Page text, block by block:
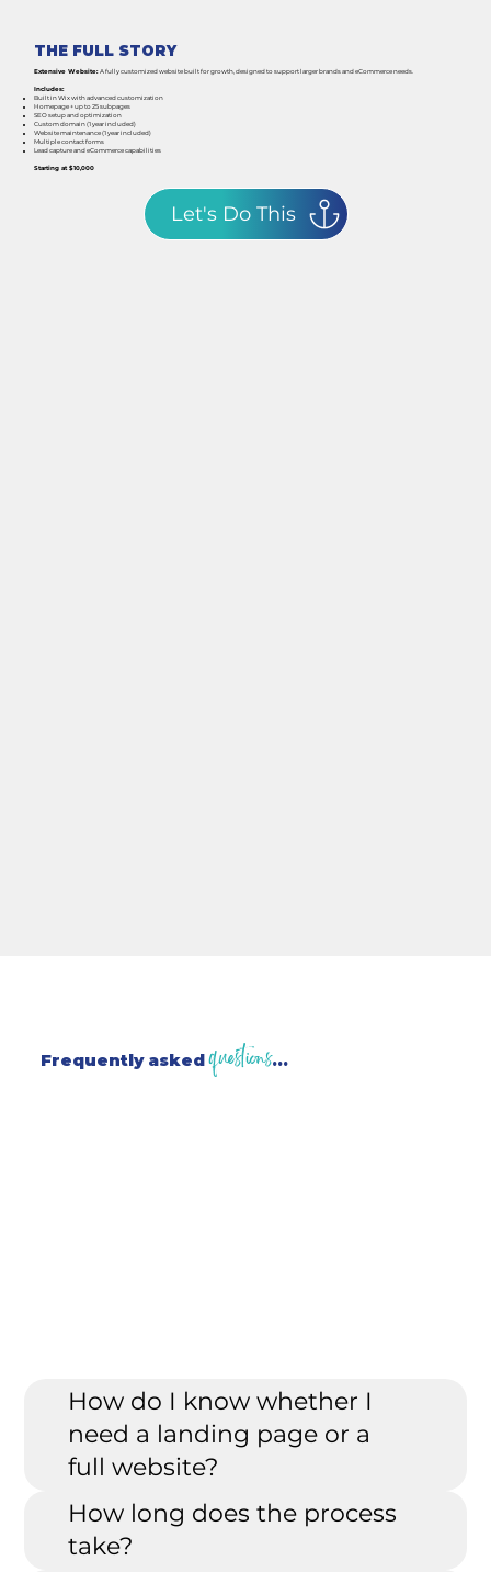
THE FULL STORY
Extensive Website:A fully customized website built for growth, designed to support larger brands and eCommerce needs.
Includes:
Built in Wix with advanced customization
Homepage + up to 25 subpages
SEO setup and optimization
Custom domain (1 year included)
Website maintenance (1 year included)
Multiple contact forms
Lead capture and eCommerce capabilities
Starting at $10,000
Let's Do This
Frequently askedquestions...
How do I know whether I
need a landing page or a
full website?
How long does the process
take?